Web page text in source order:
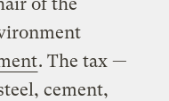
. The tax —
cement,